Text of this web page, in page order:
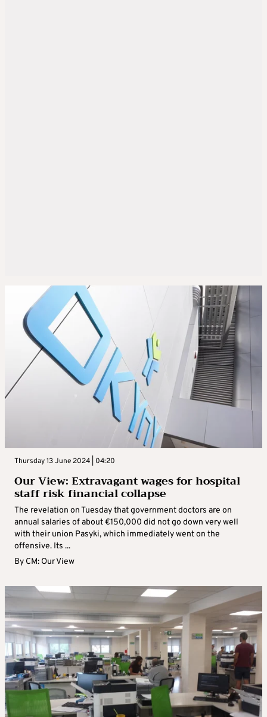
Thursday 13 June 2024 | 04:20
Our View: Extravagant wages for hospital
staff risk financial collapse
The revelation on Tuesday that government doctors are on
annual salaries of about €150,000 did not go down very well
with their union Pasyki, which immediately went on the
offensive. Its ...
By CM: Our View